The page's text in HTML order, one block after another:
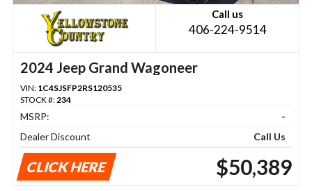
Call us
406-224-9514
2024 Jeep Grand Wagoneer
VIN: 1C4SJSFP2RS120535
STOCK #:234
MSRP:
-
Dealer Discount
Call Us
CLICK HERE $50,389